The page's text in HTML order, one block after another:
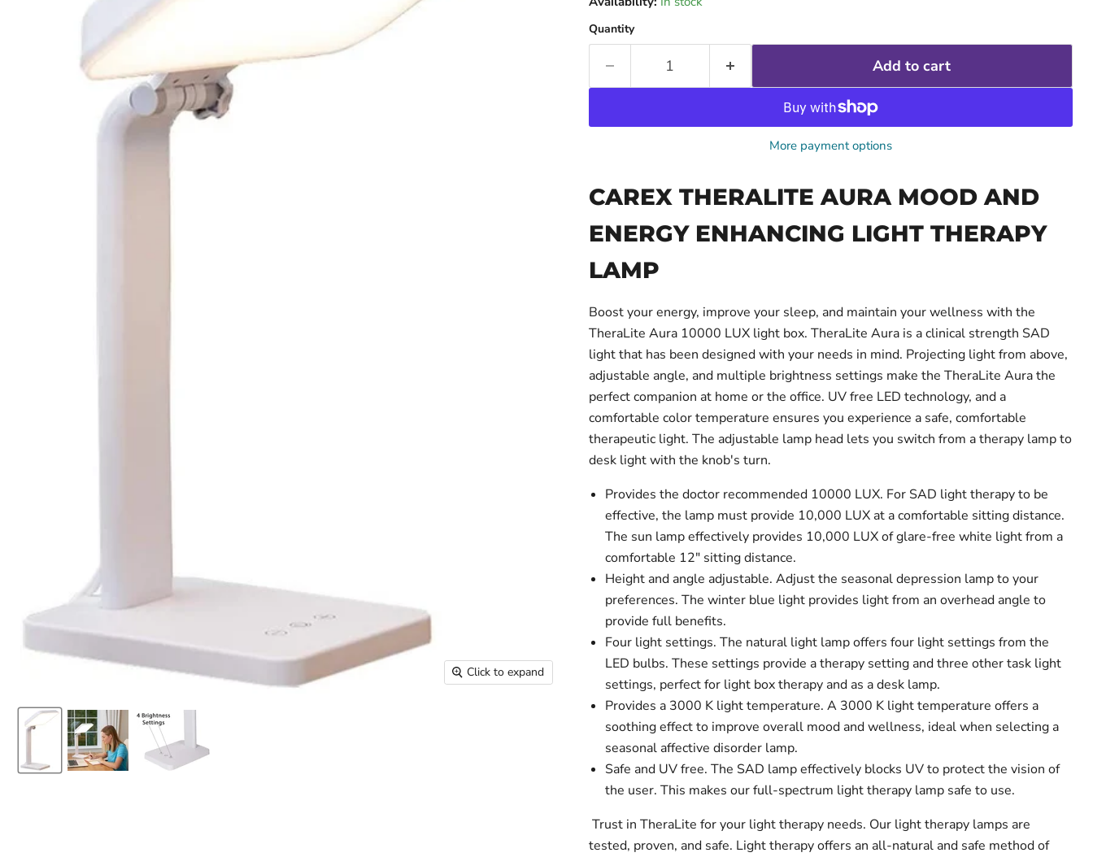
Click to expand
Quantity
Add to cart
More payment options
CAREX THERALITE AURA MOOD AND
ENERGY ENHANCING LIGHT THERAPY
LAMP
Boost your energy, improve your sleep, and maintain your wellness with the
TheraLite Aura 10000 LUX light box. TheraLite Aura is a clinical strength SAD
light that has been designed with your needs in mind. Projecting light from above,
adjustable angle, and multiple brightness settings make the TheraLite Aura the
perfect companion at home or the office. UV free LED technology, and a
comfortable color temperature ensures you experience a safe, comfortable
therapeutic light. The adjustable lamp head lets you switch from a therapy lamp to
desk light with the knob's turn.
Provides the doctor recommended 10000 LUX. For SAD light therapy to be
effective, the lamp must provide 10,000 LUX at a comfortable sitting distance.
The sun lamp effectively provides 10,000 LUX of glare-free white light from a
comfortable 12" sitting distance.
Height and angle adjustable. Adjust the seasonal depression lamp to your
preferences. The winter blue light provides light from an overhead angle to
provide full benefits.
Four light settings. The natural light lamp offers four light settings from the
LED bulbs. These settings provide a therapy setting and three other task light
settings, perfect for light box therapy and as a desk lamp.
Provides a 3000 K light temperature. A 3000 K light temperature offers a
soothing effect to improve overall mood and wellness, ideal when selecting a
seasonal affective disorder lamp.
Safe and UV free. The SAD lamp effectively blocks UV to protect the vision of
the user. This makes our full-spectrum light therapy lamp safe to use.
Trust in TheraLite for your light therapy needs. Our light therapy lamps are
tested, proven, and safe. Light therapy offers an all-natural and safe method of